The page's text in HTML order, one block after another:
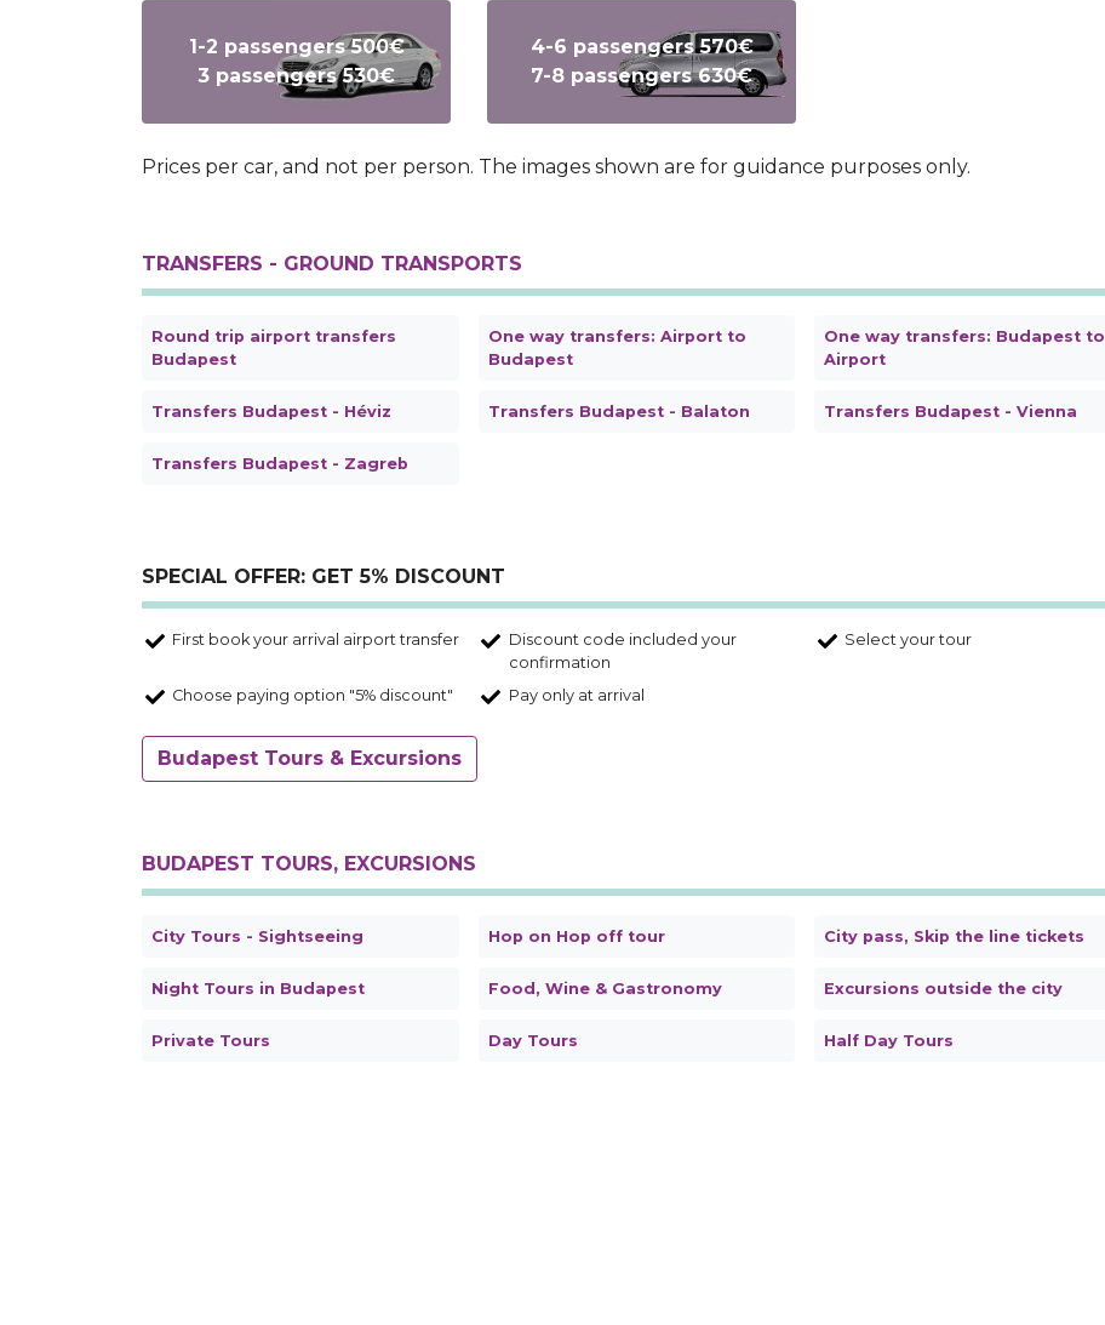
1-2 passengers 500€
3 passengers 530€
4-6 passengers 570€
7-8 passengers 630€
Prices per car, and not per person. The images shown are for guidance purposes only.
TRANSFERS - GROUND TRANSPORTS
Round trip airport transfers
Budapest
One way transfers: Airport to
Budapest
One way transfers: Budapest to
Airport
Transfers Budapest - Héviz Transfers Budapest - Balaton Transfers Budapest - Vienna
Transfers Budapest - Zagreb
SPECIAL OFFER: GET 5% DISCOUNT
First book your arrival airport transfer
Discount code included your
confirmation
Select your tour
Choose paying option "5% discount" Pay only at arrival
Budapest Tours & Excursions
BUDAPEST TOURS, EXCURSIONS
City Tours - Sightseeing Hop on Hop off tour City pass, Skip the line tickets
Night Tours in Budapest Food, Wine & Gastronomy Excursions outside the city
Private Tours Day Tours Half Day Tours